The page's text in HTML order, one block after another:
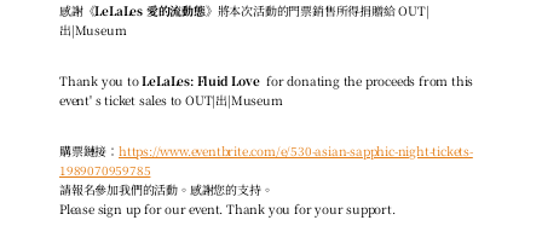
請報名參加我們的活動。感謝您的支持。
Please sign up for our event. Thank you for your support.
感謝《LeLaLes 愛的流動態》 將本次活動的門票銷售所得捐贈給 OUT|
出|Museum
Thank you to LeLaLes: Fluid Love for donating the proceeds from this
event' s ticket sales to OUT|出|Museum
購票鏈接： https://www.eventbrite.com/e/530-asian-sapphic-night-tickets-
1989070959785